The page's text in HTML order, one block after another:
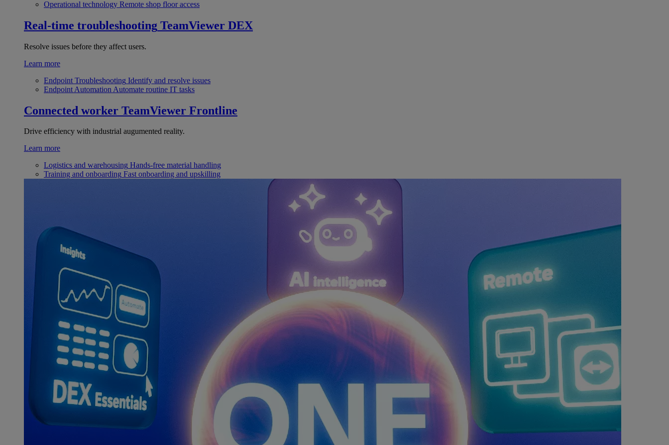
Operational technology Remote shop floor access
Real-time troubleshooting TeamViewer DEX
Resolve issues before they affect users.
Learn more
Endpoint Troubleshooting Identify and resolve issues
Endpoint Automation Automate routine IT tasks
Connected worker TeamViewer Frontline
Drive efficiency with industrial augumented reality.
Learn more
Logistics and warehousing Hands-free material handling
Training and onboarding Fast onboarding and upskilling